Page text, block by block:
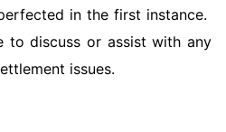
in the first instance.
to discuss or assist with any
issues.